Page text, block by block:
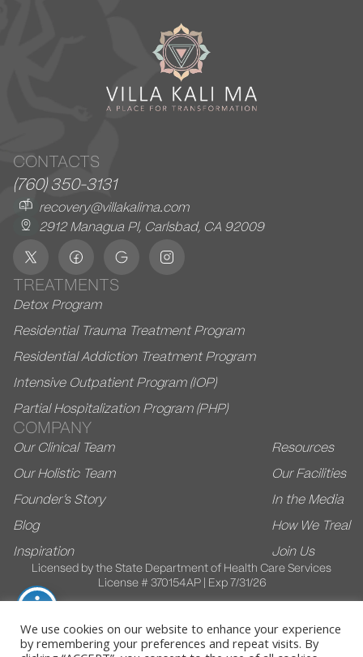
CONTACTS
(760) 350-3131
recovery@villakalima.com
2912 Managua Pl, Carlsbad, CA 92009
TREATMENTS
Detox Program
Residential Trauma Treatment Program
Residential Addiction Treatment Program
Intensive Outpatient Program (IOP)
Partial Hospitalization Program (PHP)
COMPANY
Our Clinical Team
Our Holistic Team
Founder’s Story
Blog
Inspiration
Resources
Our Facilities
In the Media
How We Treal
Join Us
Licensed by the State Department of Health Care Services
License # 370154AP | Exp 7/31/26
© 2026 Villa Kali Ma. All Rights Reserved
We use cookies on our website to enhance your experience
by remembering your preferences and repeat visits. By